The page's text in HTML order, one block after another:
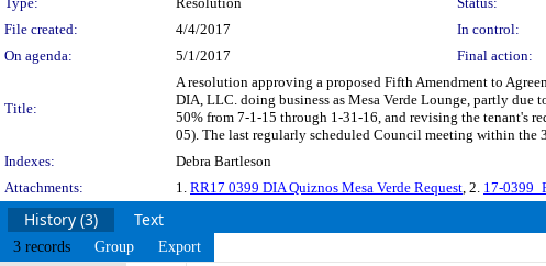
File created:
4/4/2017 In control:
On agenda:
5/1/2017 Final action:
Title:
A resolution approving a proposed Fifth Amendment to
DIA, LLC. doing business as Mesa Verde Lounge, partly
50% from 7-1-15 through 1-31-16, and revising the tenant's
05). The last regularly scheduled Council meeting within
Indexes:
Debra Bartleson
Attachments:
1. RR17 0399 DIA Quiznos Mesa Verde Request, 2. 17-
History (3) Text
3 records Group Export